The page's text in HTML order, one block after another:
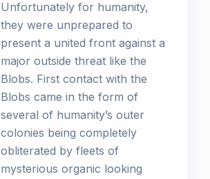
Unfortunately for humanity,
they were unprepared to
present a united front against a
major outside threat like the
Blobs. First contact with the
Blobs came in the form of
several of humanity’s outer
colonies being completely
obliterated by fleets of
mysterious organic looking